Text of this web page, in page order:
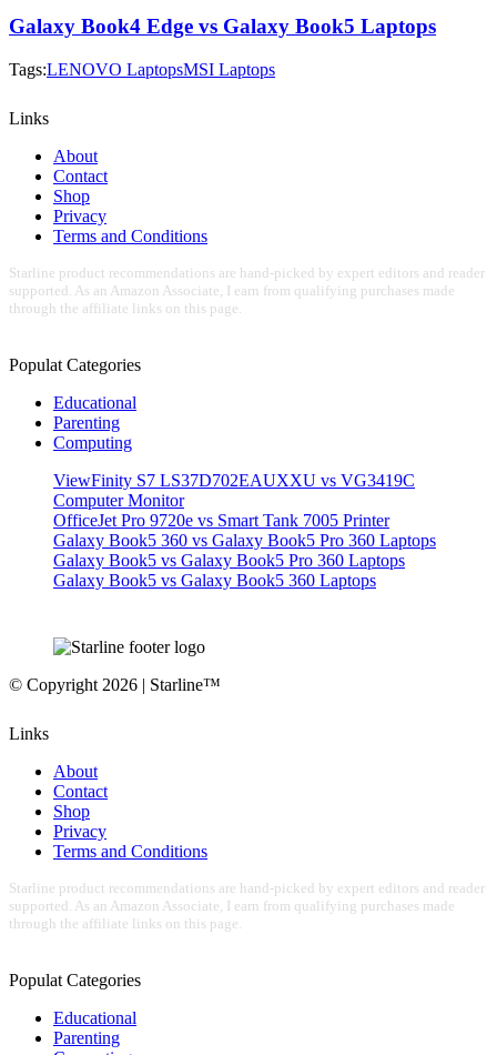
Galaxy Book4 Edge vs Galaxy Book5 Laptops
Tags:LENOVO LaptopsMSI Laptops
Links
About
Contact
Shop
Privacy
Terms and Conditions
Starline product recommendations are hand-picked by expert editors and reader
supported. As an Amazon Associate, I earn from qualifying purchases made
through the affiliate links on this page.
Populat Categories
Educational
Parenting
Computing
ViewFinity S7 LS37D702EAUXXU vs VG3419C
Computer Monitor
OfficeJet Pro 9720e vs Smart Tank 7005 Printer
Galaxy Book5 360 vs Galaxy Book5 Pro 360 Laptops
Galaxy Book5 vs Galaxy Book5 Pro 360 Laptops
Galaxy Book5 vs Galaxy Book5 360 Laptops
© Copyright 2026 | Starline™
Links
About
Contact
Shop
Privacy
Terms and Conditions
Starline product recommendations are hand-picked by expert editors and reader
supported. As an Amazon Associate, I earn from qualifying purchases made
through the affiliate links on this page.
Populat Categories
Educational
Parenting